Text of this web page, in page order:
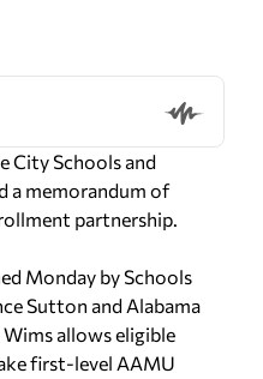
City Schools and
a memorandum of
partnership.
Monday by Schools
Sutton and Alabama
allows eligible
first-level AAMU